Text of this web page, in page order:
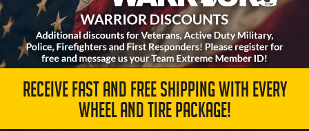
RECEIVE FAST AND FREE SHIPPING WITH EVERY
WHEEL AND TIRE PACKAGE!